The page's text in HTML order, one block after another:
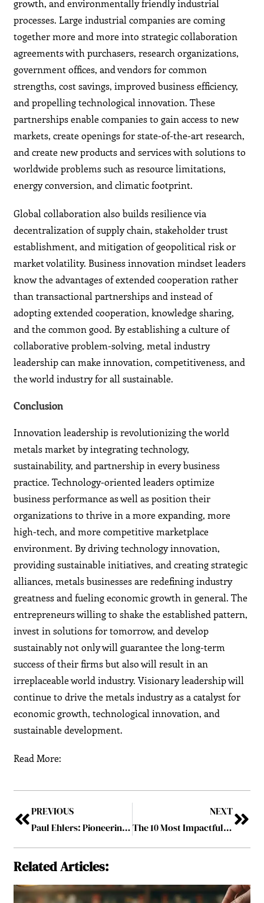
growth, and environmentally friendly industrial
processes. Large industrial companies are coming
together more and more into strategic collaboration
agreements with purchasers, research organizations,
government offices, and vendors for common
strengths, cost savings, improved business efficiency,
and propelling technological innovation. These
partnerships enable companies to gain access to new
markets, create openings for state-of-the-art research,
and create new products and services with solutions to
worldwide problems such as resource limitations,
energy conversion, and climatic footprint.
Global collaboration also builds resilience via
decentralization of supply chain, stakeholder trust
establishment, and mitigation of geopolitical risk or
market volatility. Business innovation mindset leaders
know the advantages of extended cooperation rather
than transactional partnerships and instead of
adopting extended cooperation, knowledge sharing,
and the common good. By establishing a culture of
collaborative problem-solving, metal industry
leadership can make innovation, competitiveness, and
the world industry for all sustainable.
Conclusion
Innovation leadership is revolutionizing the world
metals market by integrating technology,
sustainability, and partnership in every business
practice. Technology-oriented leaders optimize
business performance as well as position their
organizations to thrive in a more expanding, more
high-tech, and more competitive marketplace
environment. By driving technology innovation,
providing sustainable initiatives, and creating strategic
alliances, metals businesses are redefining industry
greatness and fueling economic growth in general. The
entrepreneurs willing to shake the established pattern,
invest in solutions for tomorrow, and develop
sustainably not only will guarantee the long-term
success of their firms but also will result in an
irreplaceable world industry. Visionary leadership will
continue to drive the metals industry as a catalyst for
economic growth, technological innovation, and
sustainable development.
Read More:
PREVIOUS
Paul Ehlers: Pioneering the Future of Mining Through Digital Transformation
NEXT
The 10 Most Impactful Leaders in Metals & Mining, 2025
Related Articles: